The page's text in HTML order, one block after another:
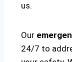
us.
Our
24/7 to